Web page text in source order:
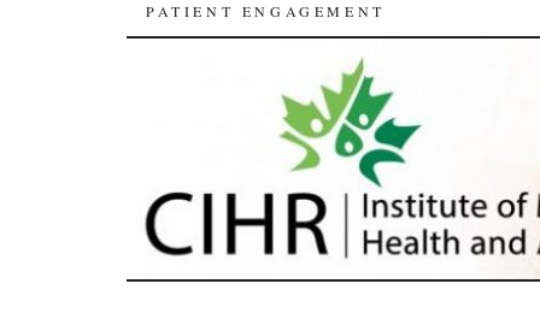
TO
PATIENT ENGAGEMENT